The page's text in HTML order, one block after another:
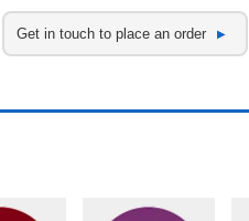
Get in touch to place an order